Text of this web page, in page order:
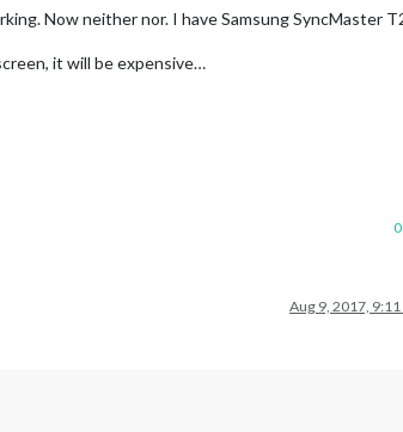
Now neither nor. I have Samsung SyncMaster
it will be expensive…
0
Aug 9, 2017, 9:11